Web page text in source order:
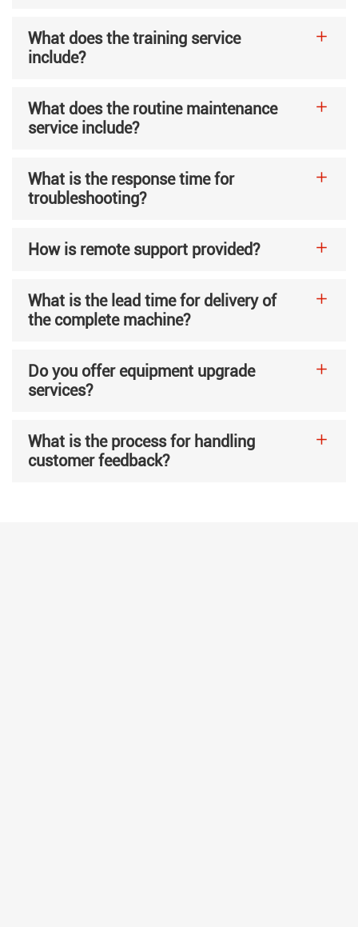
What does the training service
include?
What does the routine maintenance
service include?
What is the response time for
troubleshooting?
How is remote support provided?
What is the lead time for delivery of
the complete machine?
Do you offer equipment upgrade
services?
What is the process for handling
customer feedback?